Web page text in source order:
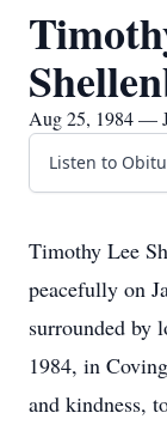
Aug 25, 1984 —
Listen to
Timothy Lee
peacefully on
surrounded by
1984, in
and kindness,